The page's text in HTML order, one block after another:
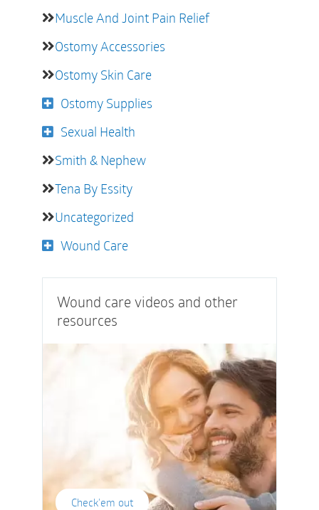
Muscle And Joint Pain Relief
Ostomy Accessories
Ostomy Skin Care
Ostomy Supplies
Sexual Health
Smith & Nephew
Tena By Essity
Uncategorized
Wound Care
Wound care videos and other
resources
Check'em out